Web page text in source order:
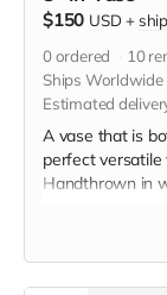
$150 USD +
0ordered 10
Ships Worldwide
Estimated
A vase that is
perfect versatile
Handthrown in